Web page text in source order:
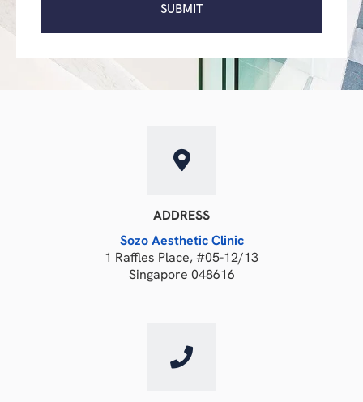
SUBMIT
ADDRESS
Sozo Aesthetic Clinic
1 Raffles Place, #05-12/13
Singapore 048616